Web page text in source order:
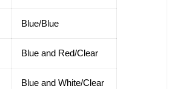
Blue/Blue
Blue and Red/Clear
Blue and White/Clear